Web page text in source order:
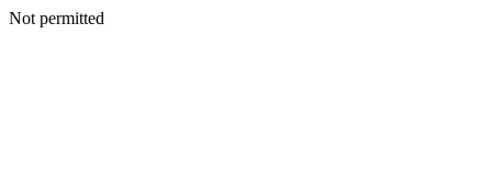
Not permitted